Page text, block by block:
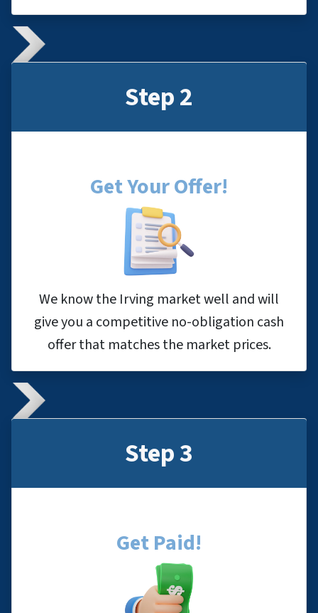
Step 2
Get Your Offer!
We know the Irving market well and will
give you a competitive no-obligation cash
offer that matches the market prices.
Step 3
Get Paid!